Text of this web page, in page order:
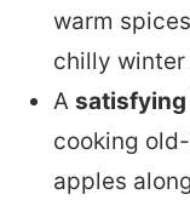
warm
chilly winter
A
cooking
apples